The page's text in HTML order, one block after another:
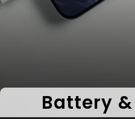
Battery